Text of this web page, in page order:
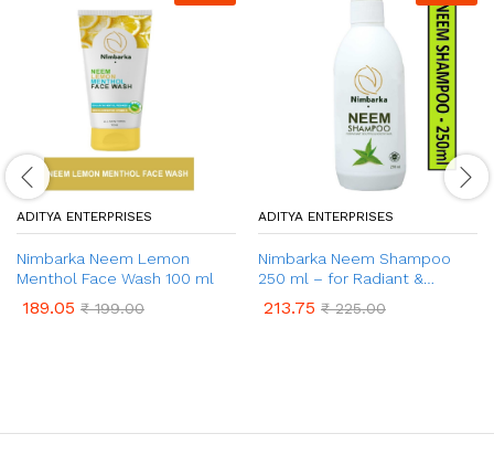
ADITYA ENTERPRISES
Nimbarka Neem Lemon
Menthol Face Wash 100 ml
189.05 ₹199.00
ADITYA ENTERPRISES
Nimbarka Neem Shampoo
250 ml – for Radiant &
213.75 ₹225.00